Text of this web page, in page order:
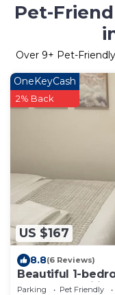
Pet-
Over 9+ Pet-
US $167
OneKeyCash
2% Back
8.8(6 Reviews)
Beautiful 1-
couples,
Parking Pet Friendly